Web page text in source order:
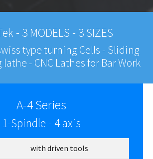
- 3 MODELS - 3 SIZES
type turning Cells - Sliding
- CNC Lathes for Bar Work
A-4 Series
1-Spindle - 4 axis
with driven tools